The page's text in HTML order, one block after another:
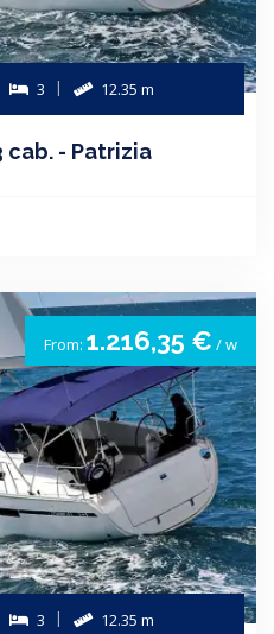
3 12.35 m
cab. - Patrizia
From: 1.216,35 € / w
3 12.35 m